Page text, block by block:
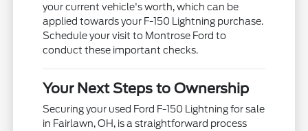
your current vehicle's worth, which can be
applied towards your F-150 Lightning purchase.
Schedule your visit to Montrose Ford to
conduct these important checks.
Your Next Steps to Ownership
Securing your used Ford F-150 Lightning for sale
in Fairlawn, OH, is a straightforward process